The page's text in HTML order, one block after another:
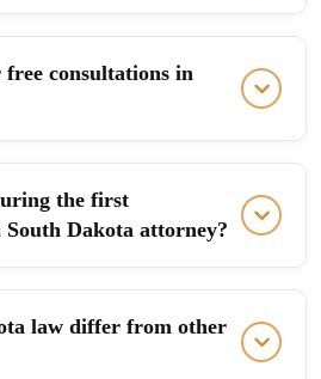
consultations in
the first
Dakota attorney?
law differ from other